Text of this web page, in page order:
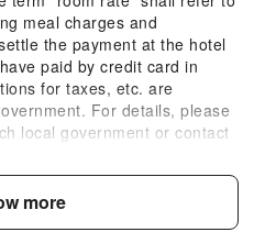
meal charges and
the payment at the hotel
paid by credit card in
for taxes, etc. are
For details, please
local government or contact
more